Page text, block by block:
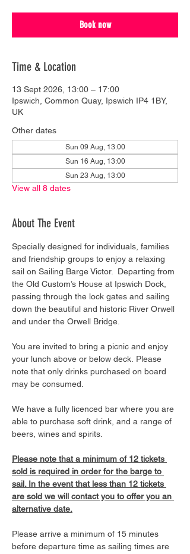
Book now
Time & Location
13 Sept 2026, 13:00 – 17:00
Ipswich, Common Quay, Ipswich IP4 1BY,
UK
Other dates
Sun 09 Aug, 13:00
Sun 16 Aug, 13:00
Sun 23 Aug, 13:00
View all 8 dates
About The Event
Specially designed for individuals, families
and friendship groups to enjoy a relaxing
sail on Sailing Barge Victor.  Departing from
the Old Custom’s House at Ipswich Dock,
passing through the lock gates and sailing
down the beautiful and historic River Orwell
and under the Orwell Bridge.
You are invited to bring a picnic and enjoy
your lunch above or below deck. Please
note that only drinks purchased on board
may be consumed.
We have a fully licenced bar where you are
able to purchase soft drink, and a range of
beers, wines and spirits.
Please note that a minimum of 12 tickets
sold is required in order for the barge to
sail. In the event that less than 12 tickets
are sold we will contact you to offer you an
alternative date.
Please arrive a minimum of 15 minutes
before departure time as sailing times are